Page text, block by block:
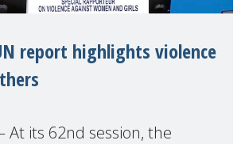
report highlights violence
At its 62nd session, the